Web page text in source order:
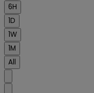
6H
1D
1W
1M
All